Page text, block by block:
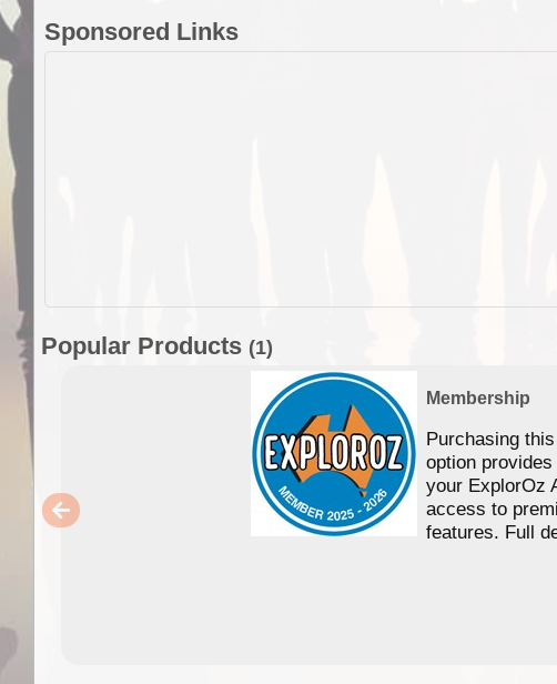
Sponsored Links
Popular Products (1)
Membership
Purchasing
option
your ExplorOz
access to
features. Full